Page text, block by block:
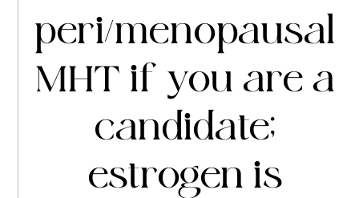
peri/menopausal
MHT if you are a
candidate;
estrogen is